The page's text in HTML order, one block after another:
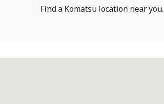
Find a Komatsu location near you.